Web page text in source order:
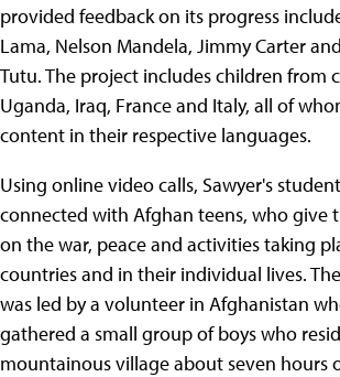
provided feedback on its progress
Lama, Nelson Mandela, Jimmy Carter
Tutu. The project includes children from
Uganda, Iraq, France and Italy, all of
content in their respective languages.
Using online video calls, Sawyer's
connected with Afghan teens, who give
on the war, peace and activities taking
countries and in their individual lives.
was led by a volunteer in Afghanistan
gathered a small group of boys who
mountainous village about seven hours